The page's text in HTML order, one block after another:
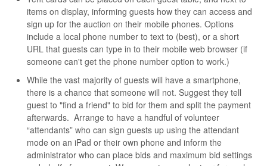
items on display, informing guests how they can access and
sign up for the auction on their mobile phones. Options
include a local phone number to text to (best), or a short
URL that guests can type in to their mobile web browser (if
someone can't get the phone number option to work.)
While the vast majority of guests will have a smartphone,
there is a chance that someone will not. Suggest they tell
guest to "find a friend" to bid for them and split the payment
afterwards. Arrange to have a handful of volunteer
“attendants” who can sign guests up using the attendant
mode on an iPad or their own phone and inform the
administrator who can place bids and maximum bid settings